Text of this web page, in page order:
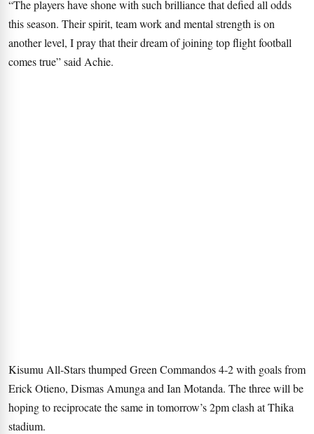
“The players have shone with such brilliance that defied all odds
this season. Their spirit, team work and mental strength is on
another level, I pray that their dream of joining top flight football
comes true” said Achie.
Kisumu All-Stars thumped Green Commandos 4-2 with goals from
Erick Otieno, Dismas Amunga and Ian Motanda. The three will be
hoping to reciprocate the same in tomorrow’s 2pm clash at Thika
stadium.